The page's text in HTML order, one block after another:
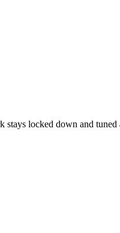
locked down and tuned